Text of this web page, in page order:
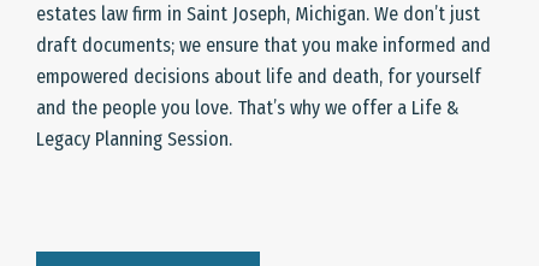
estates law firm in Saint Joseph, Michigan. We don’t just
draft documents; we ensure that you make informed and
empowered decisions about life and death, for yourself
and the people you love. That’s why we offer a Life &
Legacy Planning Session.